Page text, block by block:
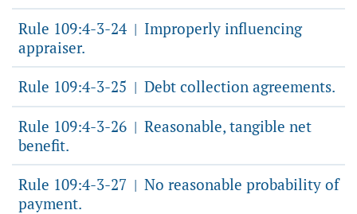
Rule 109:4-3-24 | Improperly influencing
appraiser.
Rule 109:4-3-25 | Debt collection agreements.
Rule 109:4-3-26 | Reasonable, tangible net
benefit.
Rule 109:4-3-27 | No reasonable probability of
payment.